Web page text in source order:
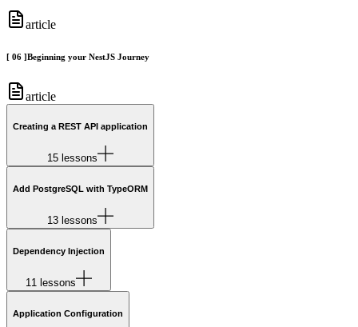
article
[ 06 ]Beginning your NestJS Journey
article
Creating a REST API application
15 lessons
Add PostgreSQL with TypeORM
13 lessons
Dependency Injection
11 lessons
Application Configuration